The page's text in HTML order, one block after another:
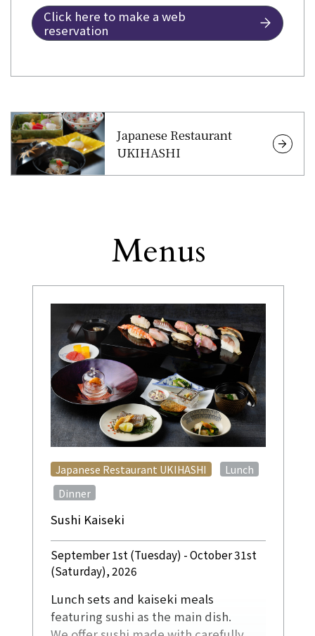
Click here to make a web
reservation
Japanese Restaurant
UKIHASHI
Other
Menus
Sushi Kaiseki
Japanese Restaurant UKIHASHI Lunch
Dinner
September 1st (Tuesday) - October 31st
(Saturday), 2026
Lunch sets and kaiseki meals
featuring sushi as the main dish.